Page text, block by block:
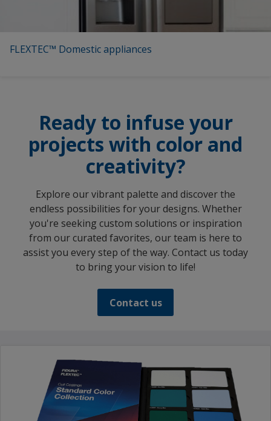
FLEXTEC™ Domestic appliances
Ready to infuse your
projects with color and
creativity?
Explore our vibrant palette and discover the
endless possibilities for your designs. Whether
you're seeking custom solutions or inspiration
from our curated favorites, our team is here to
assist you every step of the way. Contact us today
to bring your vision to life!
Contact us